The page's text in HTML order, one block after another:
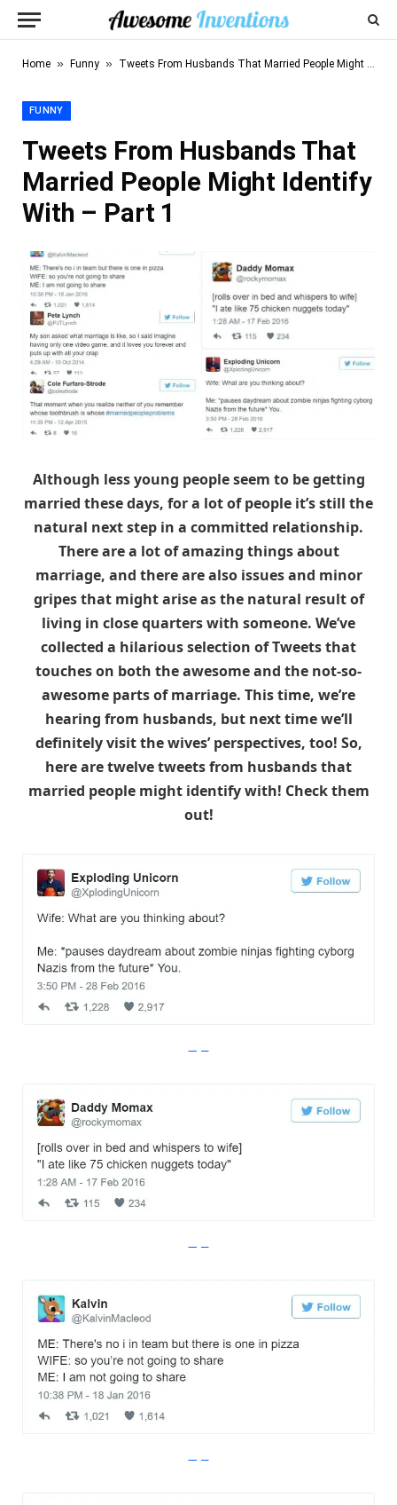
Home » Funny » Tweets From Husbands That Married People Might Identify With – Part 1
FUNNY
Tweets From Husbands That
Married People Might Identify
With – Part 1
Although less young people seem to be getting
married these days, for a lot of people it’s still the
natural next step in a committed relationship.
There are a lot of amazing things about
marriage, and there are also issues and minor
gripes that might arise as the natural result of
living in close quarters with someone. We’ve
collected a hilarious selection of Tweets that
touches on both the awesome and the not-so-
awesome parts of marriage. This time, we’re
hearing from husbands, but next time we’ll
definitely visit the wives’ perspectives, too! So,
here are twelve tweets from husbands that
married people might identify with! Check them
out!